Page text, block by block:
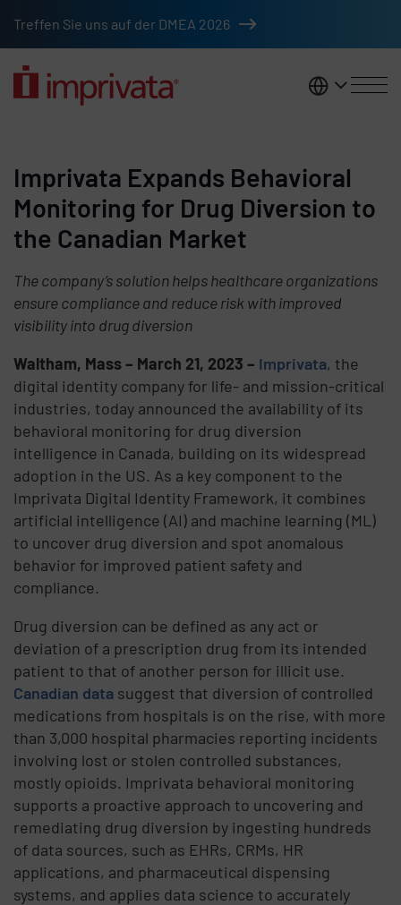
Treffen Sie uns auf der DMEA 2026
DACH
Imprivata Expands Behavioral
Monitoring for Drug Diversion to
the Canadian Market
The company’s solution helps healthcare organizations
ensure compliance and reduce risk with improved
visibility into drug diversion
Waltham, Mass – March 21, 2023 – Imprivata, the
digital identity company for life- and mission-critical
industries, today announced the availability of its
behavioral monitoring for drug diversion
intelligence in Canada, building on its widespread
adoption in the US. As a key component to the
Imprivata Digital Identity Framework, it combines
artificial intelligence (AI) and machine learning (ML)
to uncover drug diversion and spot anomalous
behavior for improved patient safety and
compliance.
Drug diversion can be defined as any act or
deviation of a prescription drug from its intended
patient to that of another person for illicit use.
Canadian data suggest that diversion of controlled
medications from hospitals is on the rise, with more
than 3,000 hospital pharmacies reporting incidents
involving lost or stolen controlled substances,
mostly opioids. Imprivata behavioral monitoring
supports a proactive approach to uncovering and
remediating drug diversion by ingesting hundreds
of data sources, such as EHRs, CRMs, HR
applications, and pharmaceutical dispensing
systems, and applies data science to accurately